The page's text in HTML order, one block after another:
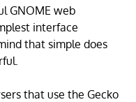
GNOME web
interface
that simple does
that use the Gecko